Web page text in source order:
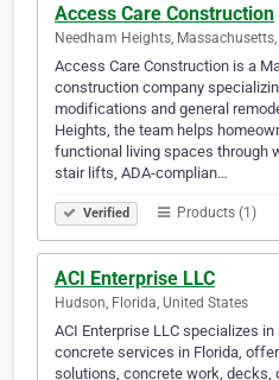
Access Care Construction
Needham Heights,
Access Care Construction is a
construction company
modifications and general
Heights, the team helps
functional living spaces through
stair lifts, ADA-complian…
Verified Products (1)
ACI Enterprise LLC
Hudson, Florida, United States
ACI Enterprise LLC specializes
concrete services in Florida,
solutions, concrete work, decks,